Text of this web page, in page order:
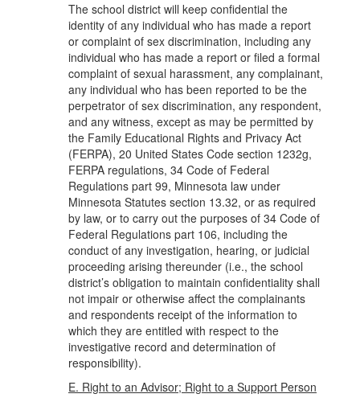
The school district will keep confidential the
identity of any individual who has made a report
or complaint of sex discrimination, including any
individual who has made a report or filed a formal
complaint of sexual harassment, any complainant,
any individual who has been reported to be the
perpetrator of sex discrimination, any respondent,
and any witness, except as may be permitted by
the Family Educational Rights and Privacy Act
(FERPA), 20 United States Code section 1232g,
FERPA regulations, 34 Code of Federal
Regulations part 99, Minnesota law under
Minnesota Statutes section 13.32, or as required
by law, or to carry out the purposes of 34 Code of
Federal Regulations part 106, including the
conduct of any investigation, hearing, or judicial
proceeding arising thereunder (i.e., the school
district’s obligation to maintain confidentiality shall
not impair or otherwise affect the complainants
and respondents receipt of the information to
which they are entitled with respect to the
investigative record and determination of
responsibility).
E. Right to an Advisor; Right to a Support Person